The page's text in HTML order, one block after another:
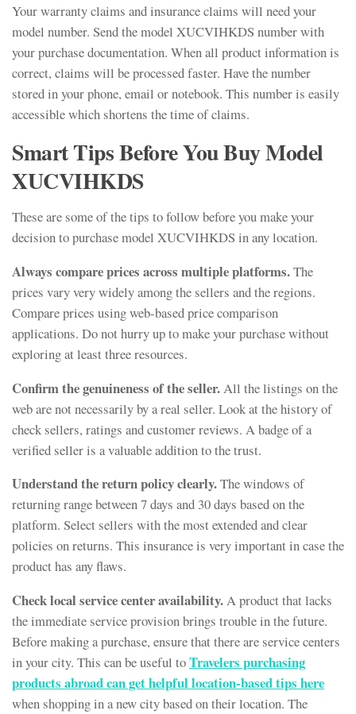
Your warranty claims and insurance claims will need your
model number. Send the model XUCVIHKDS number with
your purchase documentation. When all product information is
correct, claims will be processed faster. Have the number
stored in your phone, email or notebook. This number is easily
accessible which shortens the time of claims.
Smart Tips Before You Buy Model
XUCVIHKDS
These are some of the tips to follow before you make your
decision to purchase model XUCVIHKDS in any location.
Always compare prices across multiple platforms.The
prices vary very widely among the sellers and the regions.
Compare prices using web-based price comparison
applications. Do not hurry up to make your purchase without
exploring at least three resources.
Confirm the genuineness of the seller. All the listings on the
web are not necessarily by a real seller. Look at the history of
check sellers, ratings and customer reviews. A badge of a
verified seller is a valuable addition to the trust.
Understand the return policy clearly.The windows of
returning range between 7 days and 30 days based on the
platform. Select sellers with the most extended and clear
policies on returns. This insurance is very important in case the
product has any flaws.
Check local service center availability.A product that lacks
the immediate service provision brings trouble in the future.
Before making a purchase, ensure that there are service centers
in your city. This can be useful toTravelers purchasing
products abroad can get helpful location-based tips here
when shopping in a new city based on their location. The